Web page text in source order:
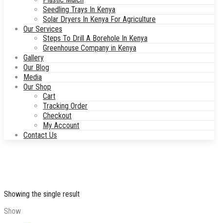
Seedling Trays In Kenya
Solar Dryers In Kenya For Agriculture
Our Services
Steps To Drill A Borehole In Kenya
Greenhouse Company in Kenya
Gallery
Our Blog
Media
Our Shop
Cart
Tracking Order
Checkout
My Account
Contact Us
Showing the single result
Show